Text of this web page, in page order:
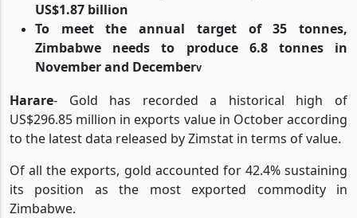
US$1.87 billion
To meet the annual target of 35 tonnes,
Zimbabwe needs to produce 6.8 tonnes in
November and Decemberv
Harare- Gold has recorded a historical high of
US$296.85 million in exports value in October according
to the latest data released by Zimstat in terms of value.
Of all the exports, gold accounted for 42.4% sustaining
its position as the most exported commodity in
Zimbabwe.